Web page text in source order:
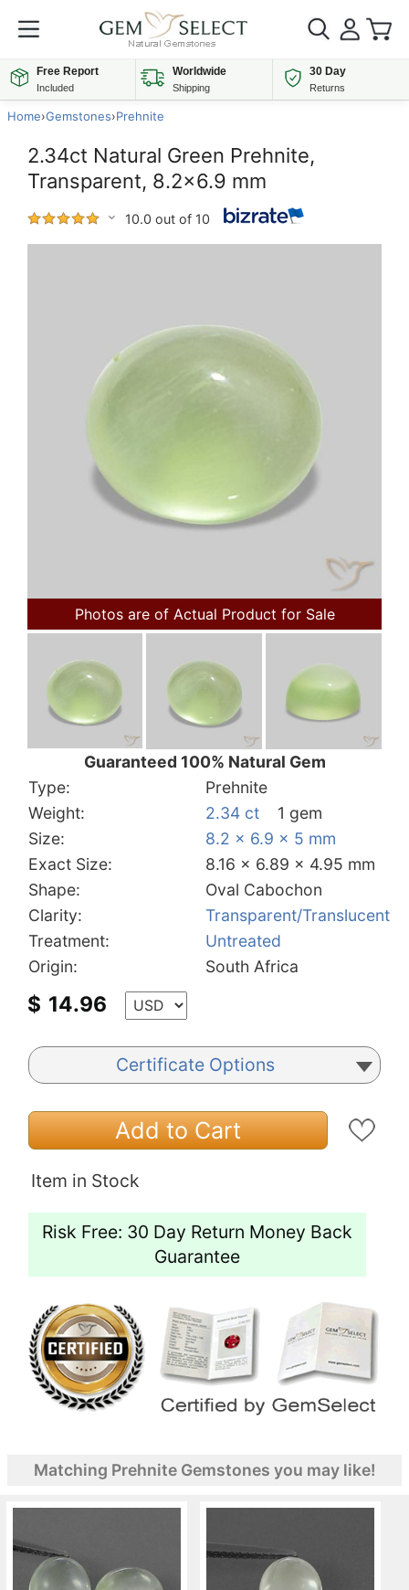
Free Report
Included
Worldwide
Shipping
30 Day
Returns
Home›Gemstones›Prehnite
2.34ct Natural Green Prehnite,
Transparent, 8.2x6.9 mm
10.0 out of 10
Photos are of Actual Product for Sale
Guaranteed 100% Natural Gem
Type:
Prehnite
Weight:
2.34 ct
1 gem
Size:
8.2 x 6.9 x 5 mm
Exact Size:
8.16 x 6.89 x 4.95 mm
Shape:
Oval Cabochon
Clarity:
Transparent/Translucent
Treatment:
Untreated
Origin:
South Africa
$ 14.96
Certificate Options
Add to Cart
Item in Stock
Risk Free: 30 Day Return Money Back
Guarantee
Matching Prehnite Gemstones you may like!